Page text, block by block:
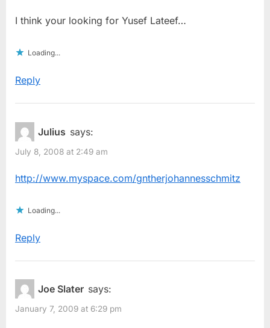
I think your looking for Yusef Lateef…
Loading...
Reply
Julius says:
July 8, 2008 at 2:49 am
http://www.myspace.com/gntherjohannesschmitz
Loading...
Reply
Joe Slater says:
January 7, 2009 at 6:29 pm